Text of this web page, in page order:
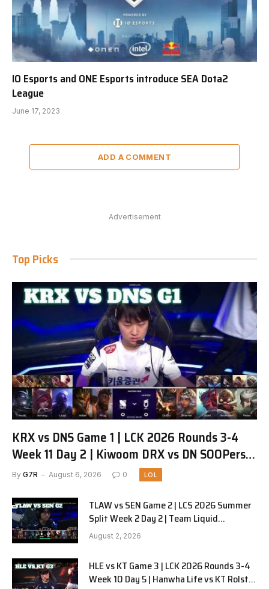
IO Esports and ONE Esports introduce SEA Dota2
League
June 17, 2023
ADD A COMMENT
Advertisement
Top Picks
KRX vs DNS Game 1 | LCK 2026 Rounds 3-4
Week 11 Day 2 | Kiwoom DRX vs DN SOOPers
G1
By G7R August 6, 2026 0 LOL
TLAW vs SEN Game 2 | LCS 2026 Summer
Split Week 2 Day 2 | Team Liquid
Alienware vs Sentinels G2
August 2, 2026
HLE vs KT Game 3 | LCK 2026 Rounds 3-4
Week 10 Day 5 | Hanwha Life vs KT Rolster